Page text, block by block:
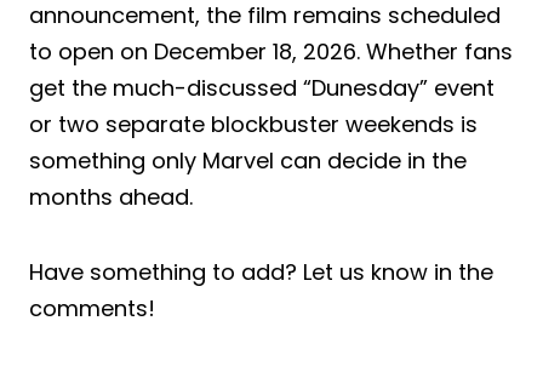
announcement, the film remains scheduled
to open on December 18, 2026. Whether fans
get the much-discussed “Dunesday” event
or two separate blockbuster weekends is
something only Marvel can decide in the
months ahead.
Have something to add? Let us know in the
comments!